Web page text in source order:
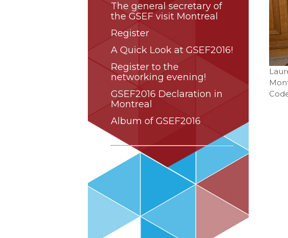
The general secretary of
the GSEF visit Montreal
Register
A Quick Look at GSEF2016!
Register to the
networking evening!
GSEF2016 Declaration in
Montreal
Album of GSEF2016